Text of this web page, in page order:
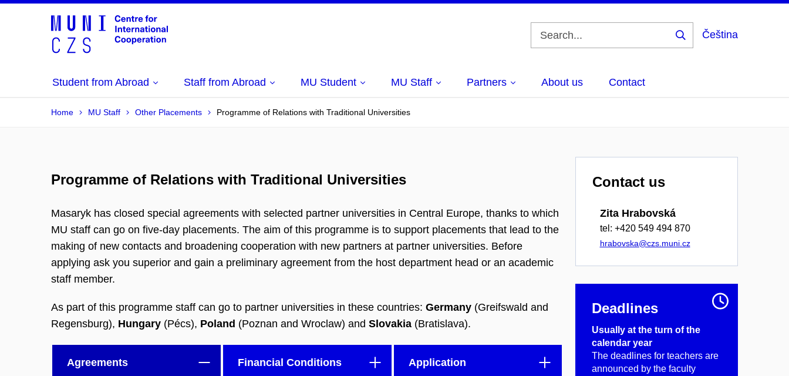
Čeština
Student from Abroad Staff from Abroad MU Student MU Staff Partners About us Contact
Home MU Staff Other Placements Programme of Relations with Traditional Universities
Programme of Relations with Traditional Universities
Masaryk has closed special agreements with selected partner universities in Central Europe, thanks to which
MU staff can go on five-day placements. The aim of this programme is to support placements that lead to the
making of new contacts and broadening cooperation with new partners at partner universities. Before
applying ask you superior and gain a preliminary agreement from the host department head or an academic
staff member.
As part of this programme staff can go to partner universities in these countries: Germany (Greifswald and
Regensburg), Hungary (Pécs), Poland (Poznan and Wroclaw) and Slovakia (Bratislava).
Agreements Financial Conditions Application
Contact us
Zita Hrabovská
tel: +420 549 494 870
hrabovska@czs.muni.cz
Deadlines
Usually at the turn of the
calendar year
The deadlines for teachers are
announced by the faculty